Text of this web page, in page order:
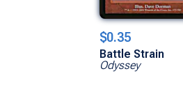
$0.35
Battle Strain
Odyssey